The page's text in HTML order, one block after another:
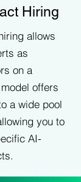
Hiring
allows
as
on a
offers
a wide pool
you to
AI-